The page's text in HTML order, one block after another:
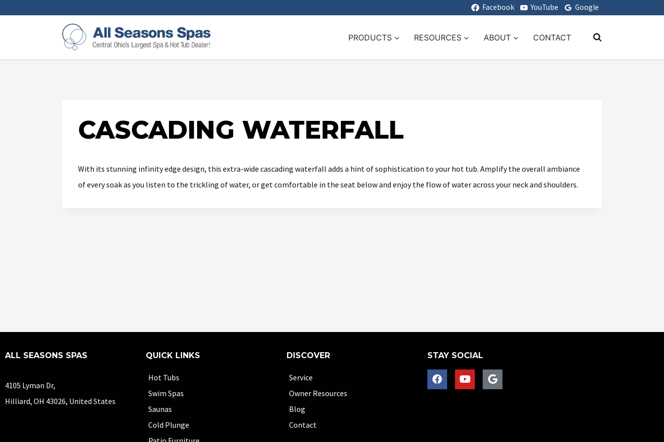
Facebook YouTube Google
PRODUCTS RESOURCES ABOUT CONTACT
CASCADING WATERFALL
With its stunning infinity edge design, this extra-wide cascading waterfall adds a hint of sophistication to your hot tub. Amplify the overall ambiance
of every soak as you listen to the trickling of water, or get comfortable in the seat below and enjoy the flow of water across your neck and shoulders.
ALL SEASONS SPAS
4105 Lyman Dr,
Hilliard, OH 43026, United States
QUICK LINKS
Hot Tubs
Swim Spas
Saunas
Cold Plunge
DISCOVER
Service
Owner Resources
Blog
Contact
STAY SOCIAL